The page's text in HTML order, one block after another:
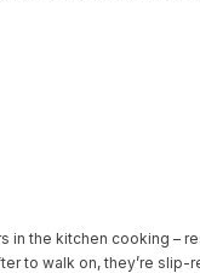
in the kitchen cooking –
to walk on, they’re slip-